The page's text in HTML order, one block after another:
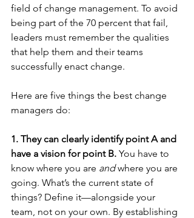
field of change management. To avoid
being part of the 70 percent that fail,
leaders must remember the qualities
that help them and their teams
successfully enact change.
Here are five things the best change
managers do:
1. They can clearly identify point A and
have a vision for point B. You have to
know where you are and where you are
going. What’s the current state of
things? Define it—alongside your
team, not on your own. By establishing